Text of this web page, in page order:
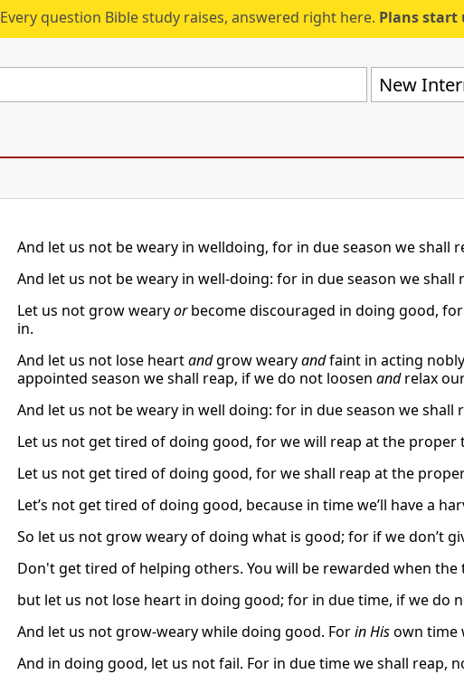
Every question Bible study raises, answered right here. Plans start
New
And let us not be weary in welldoing, for in due season we shall
And let us not be weary in well-doing: for in due season we shall
Let us not grow wearyorbecome discouraged in doing good,
in.
And let us not lose heartandgrow wearyandfaint in acting nobly
appointed season we shall reap, if we do not loosen andrelax
And let us not be weary in well doing: for in due season we shall
Let us not get tired of doing good, for we will reap at the proper
Let us not get tired of doing good, for we shall reap at the
Let’s not get tired of doing good, because in time we’ll have a
So let us not grow weary of doing what is good; for if we don’t
Don't get tired of helping others. You will be rewarded when
but let us not lose heart in doing good; for in due time, if we do
And let us not grow-weary while doing good. Forin Hisown time
And in doing good, let us not fail. For in due time we shall reap,